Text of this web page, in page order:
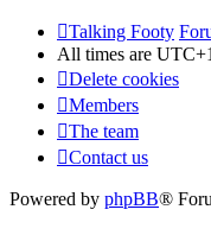
Talking Footy
All times are
Delete cookies
Members
The team
Contact us
Powered by phpBB®